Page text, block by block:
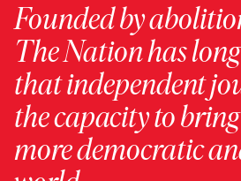
Founded by
The Nation has
that independent
the capacity to
more democratic